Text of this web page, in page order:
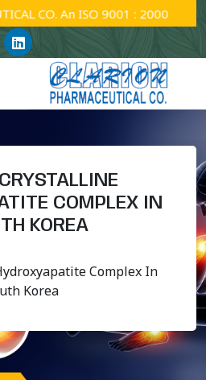
CO. An ISO 9001 : 2000 Company.
COMPLEX IN
KOREA
Complex In
Korea